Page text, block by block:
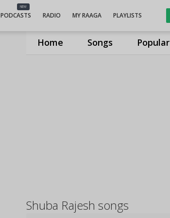
Home Songs Popular
NEW
PODCASTS RADIO MY RAAGA PLAYLISTS
Shuba Rajesh songs